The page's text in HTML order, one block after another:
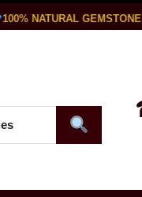
NATURAL GEMSTONES